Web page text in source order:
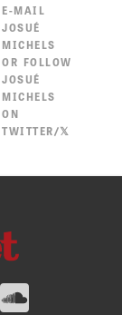
E-MAIL
JOSUÉ
MICHELS
OR FOLLOW
JOSUÉ
MICHELS
ON
TWITTER/𝕏